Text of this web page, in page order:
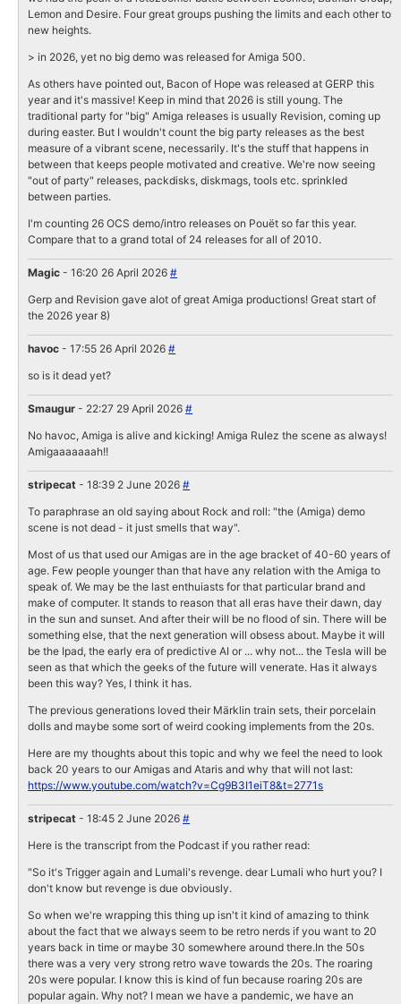
Lemon and Desire. Four great groups pushing the limits and each other to
new heights.
> in 2026, yet no big demo was released for Amiga 500.
As others have pointed out, Bacon of Hope was released at GERP this
year and it's massive! Keep in mind that 2026 is still young. The
traditional party for "big" Amiga releases is usually Revision, coming up
during easter. But I wouldn't count the big party releases as the best
measure of a vibrant scene, necessarily. It's the stuff that happens in
between that keeps people motivated and creative. We're now seeing
"out of party" releases, packdisks, diskmags, tools etc. sprinkled
between parties.
I'm counting 26 OCS demo/intro releases on Pouët so far this year.
Compare that to a grand total of 24 releases for all of 2010.
Magic - 16:20 26 April 2026#
Gerp and Revision gave alot of great Amiga productions! Great start of
the 2026 year 8)
havoc - 17:55 26 April 2026#
so is it dead yet?
Smaugur - 22:27 29 April 2026#
No havoc, Amiga is alive and kicking! Amiga Rulez the scene as always!
Amigaaaaaaah!!
stripecat - 18:39 2 June 2026#
To paraphrase an old saying about Rock and roll: "the (Amiga) demo
scene is not dead - it just smells that way".
Most of us that used our Amigas are in the age bracket of 40-60 years of
age. Few people younger than that have any relation with the Amiga to
speak of. We may be the last enthuiasts for that particular brand and
make of computer. It stands to reason that all eras have their dawn, day
in the sun and sunset. And after their will be no flood of sin. There will be
something else, that the next generation will obsess about. Maybe it will
be the Ipad, the early era of predictive AI or ... why not... the Tesla will be
seen as that which the geeks of the future will venerate. Has it always
been this way? Yes, I think it has.
The previous generations loved their Märklin train sets, their porcelain
dolls and maybe some sort of weird cooking implements from the 20s.
Here are my thoughts about this topic and why we feel the need to look
back 20 years to our Amigas and Ataris and why that will not last:
https://www.youtube.com/watch?v=Cg9B3I1eiT8&t=2771s
stripecat - 18:45 2 June 2026#
Here is the transcript from the Podcast if you rather read:
"So it's Trigger again and Lumali's revenge. dear Lumali who hurt you? I
don't know but revenge is due obviously.
So when we're wrapping this thing up isn't it kind of amazing to think
about the fact that we always seem to be retro nerds if you want to 20
years back in time or maybe 30 somewhere around there.In the 50s
there was a very very strong retro wave towards the 20s. The roaring
20s were popular. I know this is kind of fun because roaring 20s are
popular again. Why not? I mean we have a pandemic, we have an